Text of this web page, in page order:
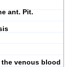
ant. Pit.
the venous blood